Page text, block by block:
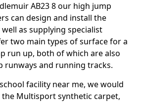
AB23 8 our high jump
can design and install the
as supplying specialist
two main types of surface for a
run up, both of which are also
runways and running tracks.
facility near me, we would
Multisport synthetic carpet,